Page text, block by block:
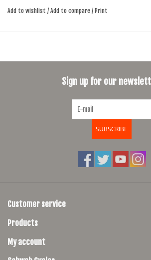
Add to wishlist / Add to compare / Print
Sign up for our
SUBSCRIBE
Customer service
Products
My account